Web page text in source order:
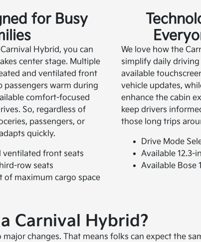
for Busy
Hybrid, you can
center stage. Multiple
and ventilated front
passengers warm during
comfort-focused
So, regardless of
passengers, or
quickly.
ventilated front seats
row seats
of maximum cargo space
We love how the
simplify daily
available
vehicle updates,
enhance the cabin
keep drivers
those long trips
Drive Mode
Available 12.3-
Available Bose
Carnival Hybrid?
changes. That means folks can expect the